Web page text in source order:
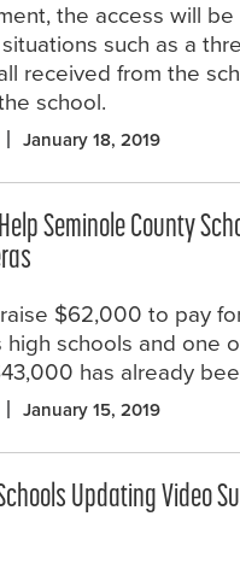
the access will
such as a
received from the
school.
January 18, 2019
Seminole County
$62,000 to pay
high schools and one
has already
January 15, 2019
Updating Video